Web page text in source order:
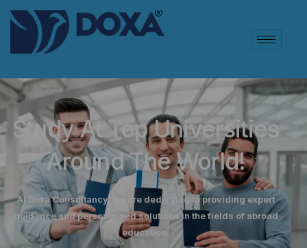
Study At Top Universities
Around The World!
At Doxa Consultancy, we are dedicated to providing expert
guidance and personalized solutions in the fields of abroad
education.